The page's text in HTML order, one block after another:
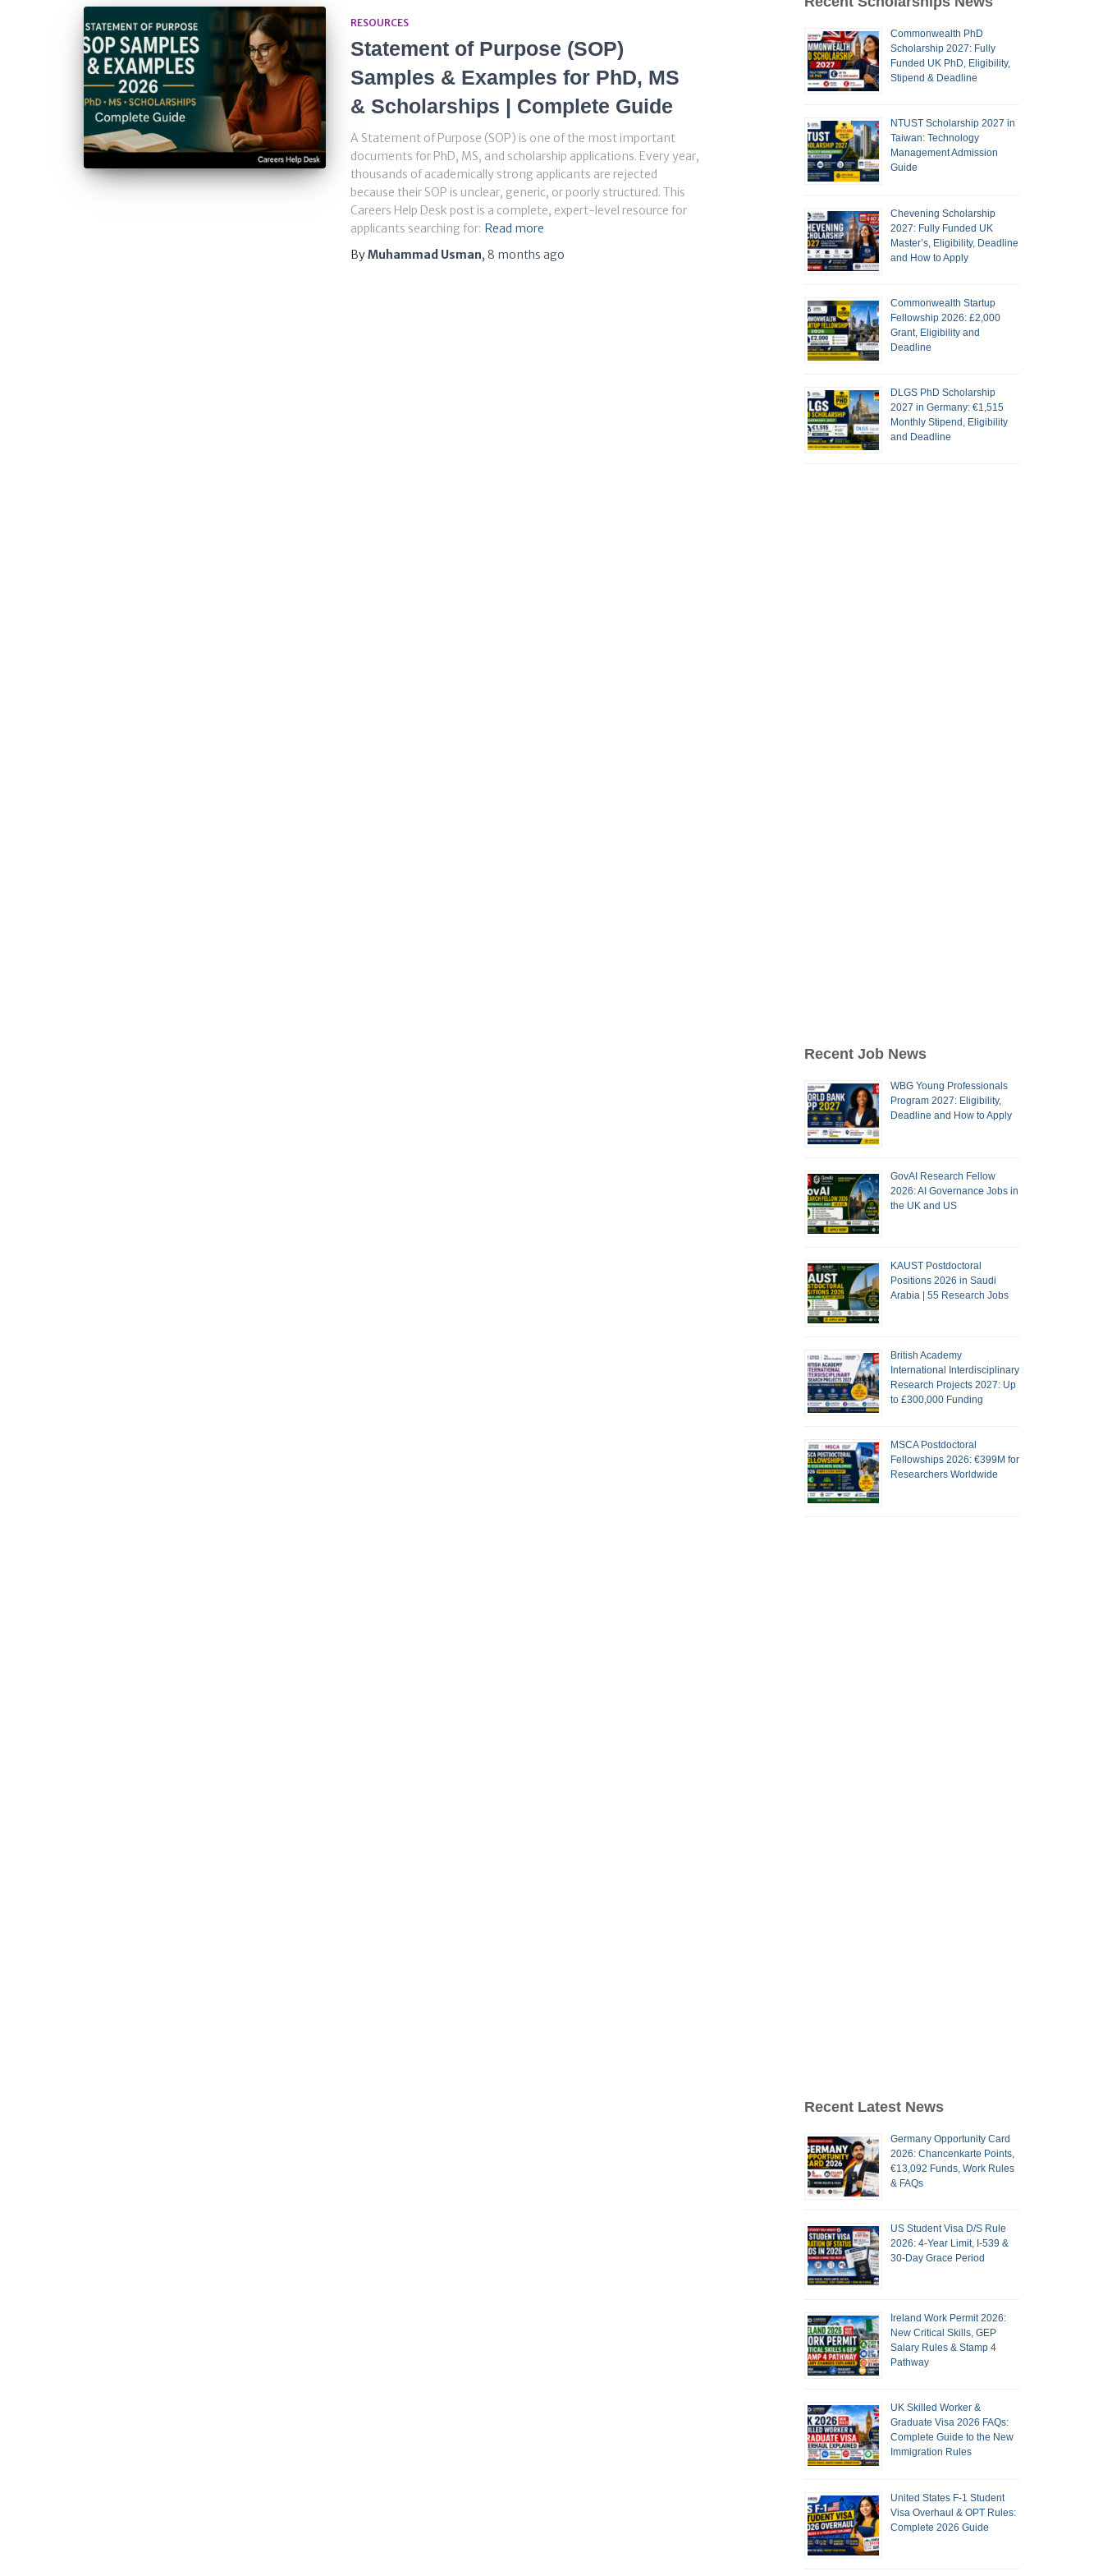
RESOURCES
Statement of Purpose (SOP)
Samples & Examples for PhD, MS
& Scholarships | Complete Guide
A Statement of Purpose (SOP) is one of the most important
documents for PhD, MS, and scholarship applications. Every year,
thousands of academically strong applicants are rejected
because their SOP is unclear, generic, or poorly structured. This
Careers Help Desk post is a complete, expert-level resource for
applicants searching for: Read more
ByMuhammad Usman, 8 months ago
Commonwealth PhD
Scholarship 2027: Fully
Funded UK PhD, Eligibility,
Stipend & Deadline
NTUST Scholarship 2027 in
Taiwan: Technology
Management Admission
Guide
Chevening Scholarship
2027: Fully Funded UK
Master’s, Eligibility, Deadline
and How to Apply
Commonwealth Startup
Fellowship 2026: £2,000
Grant, Eligibility and
Deadline
DLGS PhD Scholarship
2027 in Germany: €1,515
Monthly Stipend, Eligibility
and Deadline
Recent Job News
WBG Young Professionals
Program 2027: Eligibility,
Deadline and How to Apply
GovAI Research Fellow
2026: AI Governance Jobs in
the UK and US
KAUST Postdoctoral
Positions 2026 in Saudi
Arabia | 55 Research Jobs
British Academy
International Interdisciplinary
Research Projects 2027: Up
to £300,000 Funding
MSCA Postdoctoral
Fellowships 2026: €399M for
Researchers Worldwide
Recent Latest News
Germany Opportunity Card
2026: Chancenkarte Points,
€13,092 Funds, Work Rules
& FAQs
US Student Visa D/S Rule
2026: 4-Year Limit, I-539 &
30-Day Grace Period
Ireland Work Permit 2026:
New Critical Skills, GEP
Salary Rules & Stamp 4
Pathway
UK Skilled Worker &
Graduate Visa 2026 FAQs:
Complete Guide to the New
Immigration Rules
United States F-1 Student
Visa Overhaul & OPT Rules:
Complete 2026 Guide